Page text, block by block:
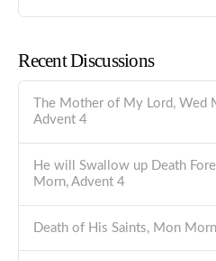
Recent Discussions
The Mother of My Lord, Wed
Advent 4
He will Swallow up Death
Morn, Advent 4
Death of His Saints, Mon